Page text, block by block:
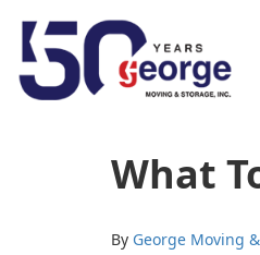
What
By George Moving